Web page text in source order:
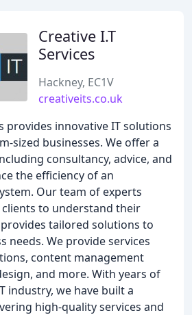
Creative I.T
Services
Hackney, EC1V
creativeits.co.uk
provides innovative IT solutions
sized businesses. We offer a
consultancy, advice, and
the efficiency of an
Our team of experts
to understand their
tailored solutions to
needs. We provide services
content management
and more. With years of
industry, we have built a
high-quality services and